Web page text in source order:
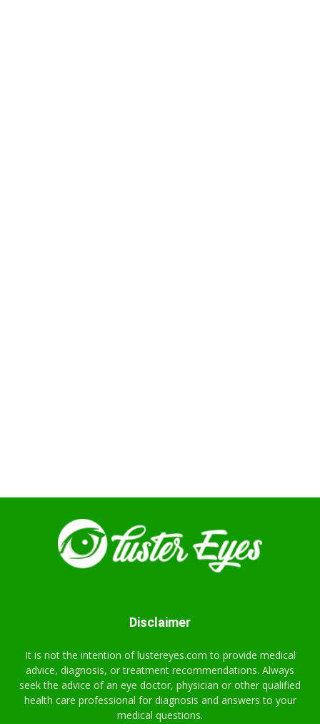
Disclaimer
It is not the intention of lustereyes.com to provide medical
advice, diagnosis, or treatment recommendations. Always
seek the advice of an eye doctor, physician or other qualified
health care professional for diagnosis and answers to your
medical questions.